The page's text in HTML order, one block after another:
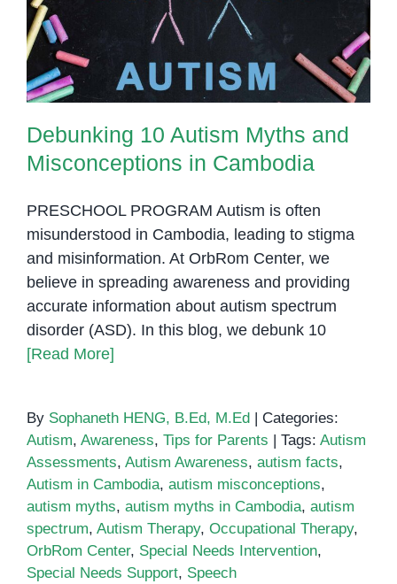
Misconceptions in Cambodia
Debunking 10 Autism Myths and
Misconceptions in Cambodia
PRESCHOOL PROGRAM Autism is often
misunderstood in Cambodia, leading to stigma
and misinformation. At OrbRom Center, we
believe in spreading awareness and providing
accurate information about autism spectrum
disorder (ASD). In this blog, we debunk 10
[Read More]
By Sophaneth HENG, B.Ed, M.Ed | Categories:
Autism, Awareness, Tips for Parents | Tags: Autism
Assessments, Autism Awareness, autism facts,
Autism in Cambodia, autism misconceptions,
autism myths, autism myths in Cambodia, autism
spectrum, Autism Therapy, Occupational Therapy,
OrbRom Center, Special Needs Intervention,
Special Needs Support, Speech